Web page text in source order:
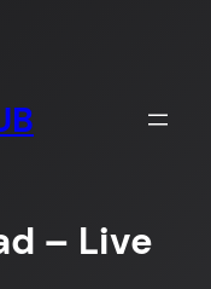
– Live